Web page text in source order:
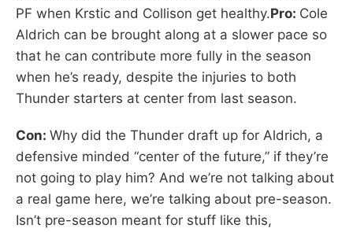
PF when Krstic and Collison get healthy.Pro: Cole
Aldrich can be brought along at a slower pace so
that he can contribute more fully in the season
when he’s ready, despite the injuries to both
Thunder starters at center from last season.
Con: Why did the Thunder draft up for Aldrich, a
defensive minded “center of the future,” if they’re
not going to play him? And we’re not talking about
a real game here, we’re talking about pre-season.
Isn’t pre-season meant for stuff like this,